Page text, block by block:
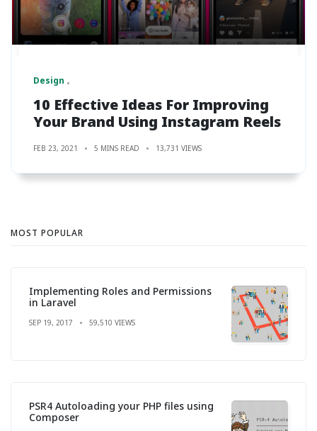
Design
10 Effective Ideas For Improving
Your Brand Using Instagram Reels
FEB 23, 2021 5 MINS READ 13,731 VIEWS
MOST POPULAR
Implementing Roles and Permissions
in Laravel
SEP 19, 2017 59,510 VIEWS
PSR4 Autoloading your PHP files using
Composer